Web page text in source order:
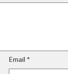
Email*